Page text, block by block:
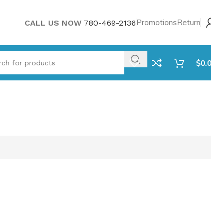
CALL US NOW 780-469-2136PromotionsReturn
$